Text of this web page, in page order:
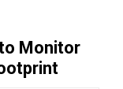
Monitor